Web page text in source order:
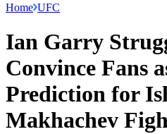
Home UFC
Ian Garry
Convince Fans
Prediction for
Makhachev